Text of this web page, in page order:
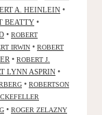
A. HEINLEIN •
BEATTY •
• ROBERT
IRWIN • ROBERT
• ROBERT J.
LYNN ASPRIN •
• ROBERTSON
• ROGER ZELAZNY